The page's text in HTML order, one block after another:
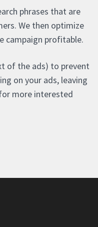
phrases that are
We then optimize
campaign profitable.
of the ads) to prevent
on your ads, leaving
more interested